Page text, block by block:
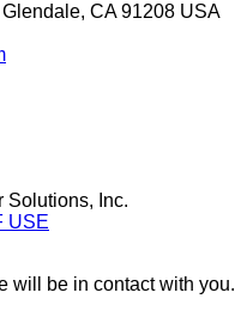
CA 91208 USA
Solutions, Inc.
USE
will be in contact with you.